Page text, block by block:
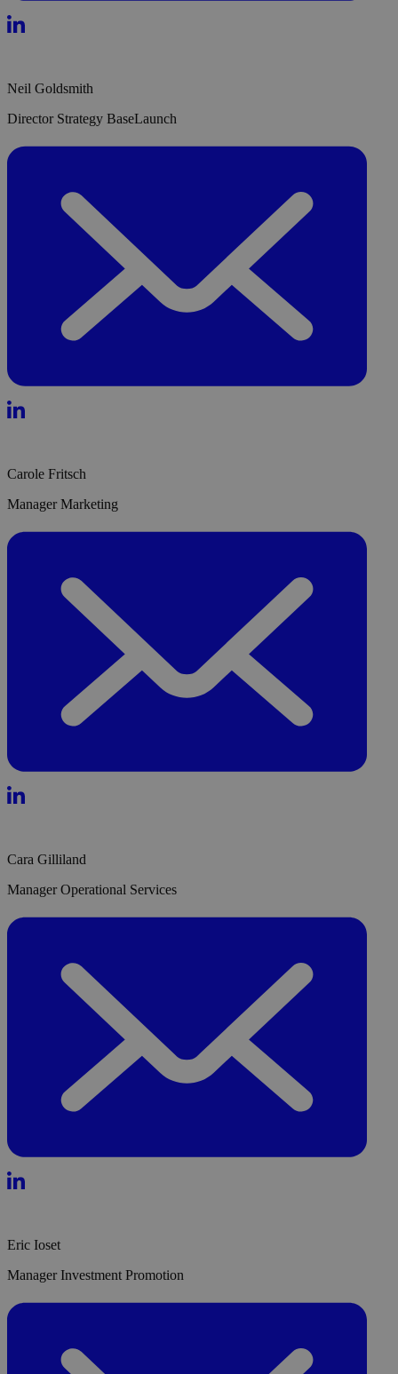
Neil Goldsmith
Director Strategy BaseLaunch
Carole Fritsch
Manager Marketing
Cara Gilliland
Manager Operational Services
Eric Ioset
Manager Investment Promotion